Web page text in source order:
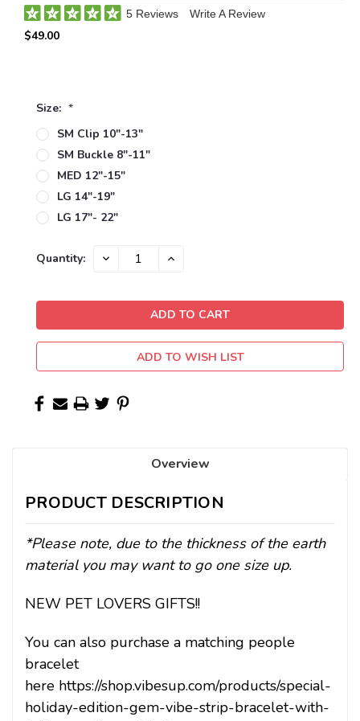
5 Reviews Write A Review
$49.00
Size: *
SM Clip 10"-13"
SM Buckle 8"-11"
MED 12"-15"
LG 14"-19"
LG 17"- 22"
Current
Quantity: DECREASE INCREASE
ADD TO WISH LIST
Overview
PRODUCT DESCRIPTION
*Please note, due to the thickness of the earth
material you may want to go one size up.
NEW PET LOVERS GIFTS!!
You can also purchase a matching people
bracelet
here https://shop.vibesup.com/products/special-
holiday-edition-gem-vibe-strip-bracelet-with-